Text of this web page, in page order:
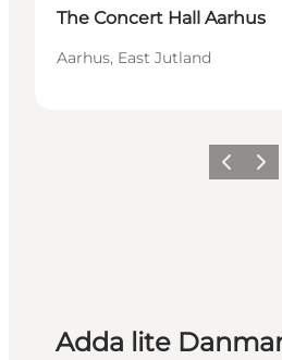
The Concert Hall Aarhus
Aarhus, East Jutland
Nästa
Adda lite